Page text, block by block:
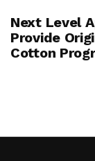
Next Level
Provide
Cotton